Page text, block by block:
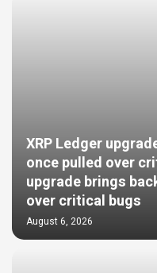
XRP Ledger
once pulled over
upgrade brings
over critical bugs
August 6, 2026